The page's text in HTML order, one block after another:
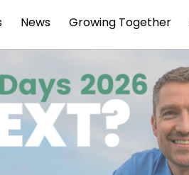
News Growing Together